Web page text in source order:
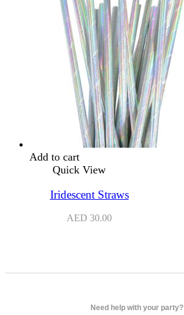
Add to cart
Quick View
Iridescent Straws
AED 30.00
Need help with your party?